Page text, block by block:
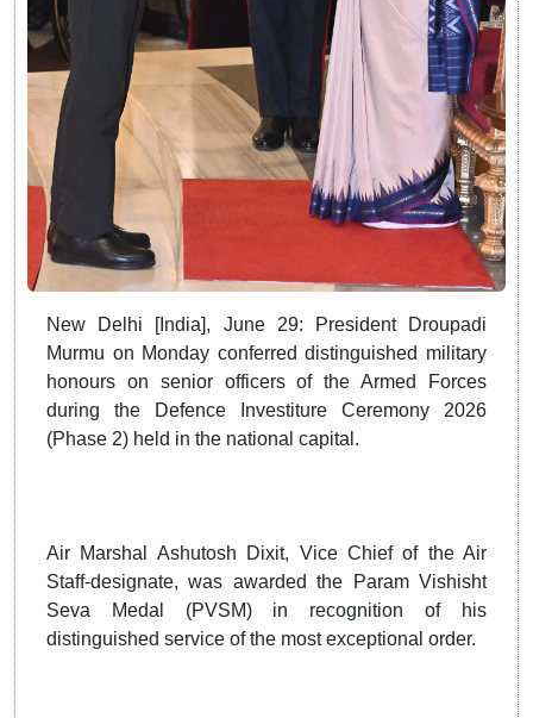
New Delhi [India], June 29: President Droupadi
Murmu on Monday conferred distinguished military
honours on senior officers of the Armed Forces
during the Defence Investiture Ceremony 2026
(Phase 2) held in the national capital.
Air Marshal Ashutosh Dixit, Vice Chief of the Air
Staff-designate, was awarded the Param Vishisht
Seva Medal (PVSM) in recognition of his
distinguished service of the most exceptional order.